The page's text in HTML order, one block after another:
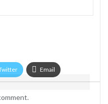
Email